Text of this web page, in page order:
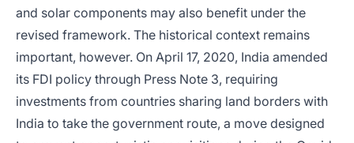
and solar components may also benefit under the
revised framework. The historical context remains
important, however. On April 17, 2020, India amended
its FDI policy through Press Note 3, requiring
investments from countries sharing land borders with
India to take the government route, a move designed